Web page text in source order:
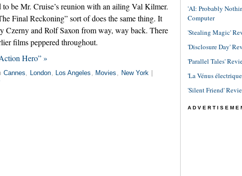
be Mr. Cruise’s reunion with an ailing Val Kilmer.
Final Reckoning” sort of does the same thing. It
Czerny and Rolf Saxon from way, way back. There
films peppered throughout.
Hero” »
Cannes London Los Angeles Movies New York |
'AI: Probably
Computer
'Stealing Magic'
'Disclosure Day'
'Parallel Tales'
'La Vénus
'Silent Friend'